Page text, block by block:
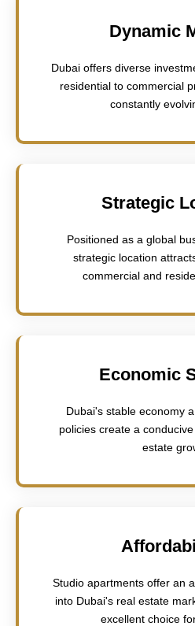
Dynamic
Dubai offers diverse
residential to commercial
constantly
Strategic
Positioned as a global
strategic location
commercial and
Economic
Dubai's stable economy
policies create a
estate
Studio apartments offer an
into Dubai's real estate
excellent choice